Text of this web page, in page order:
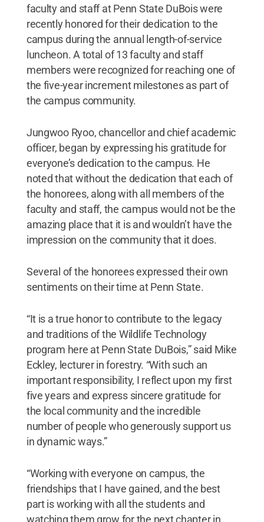
faculty and staff at Penn State DuBois were
recently honored for their dedication to the
campus during the annual length-of-service
luncheon. A total of 13 faculty and staff
members were recognized for reaching one of
the five-year increment milestones as part of
the campus community.
Jungwoo Ryoo, chancellor and chief academic
officer, began by expressing his gratitude for
everyone’s dedication to the campus. He
noted that without the dedication that each of
the honorees, along with all members of the
faculty and staff, the campus would not be the
amazing place that it is and wouldn’t have the
impression on the community that it does.
Several of the honorees expressed their own
sentiments on their time at Penn State.
“It is a true honor to contribute to the legacy
and traditions of the Wildlife Technology
program here at Penn State DuBois,” said Mike
Eckley, lecturer in forestry. “With such an
important responsibility, I reflect upon my first
five years and express sincere gratitude for
the local community and the incredible
number of people who generously support us
in dynamic ways.”
“Working with everyone on campus, the
friendships that I have gained, and the best
part is working with all the students and
watching them grow for the next chapter in